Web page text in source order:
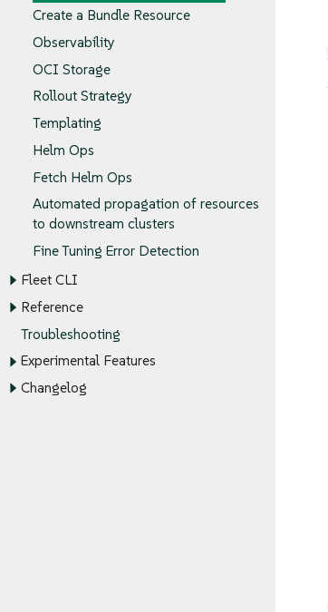
Create a Bundle Resource
Observability
OCI Storage
Rollout Strategy
Templating
Helm Ops
Fetch Helm Ops
Automated propagation of resources
to downstream clusters
Fine Tuning Error Detection
Fleet CLI
Reference
Troubleshooting
Experimental Features
Changelog